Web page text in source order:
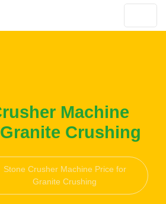
Machine
Crushing
Stone Crusher Machine Price for
Granite Crushing